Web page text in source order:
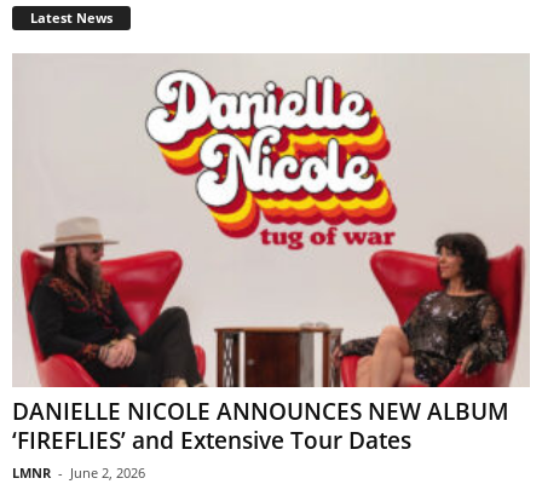
Latest News
DANIELLE NICOLE ANNOUNCES NEW ALBUM
‘FIREFLIES’ and Extensive Tour Dates
LMNR - June 2, 2026